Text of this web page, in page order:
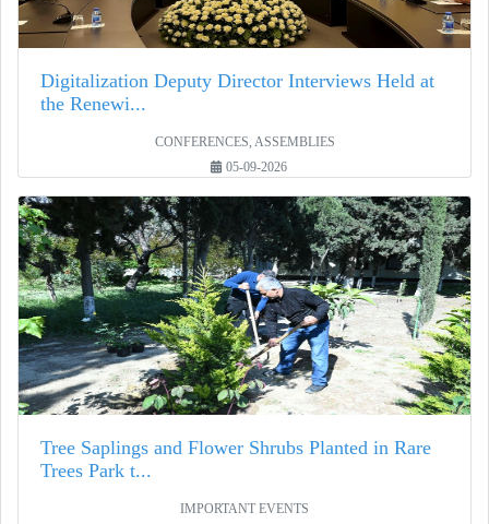
Digitalization Deputy Director Interviews Held at
the Renewi...
CONFERENCES, ASSEMBLIES
05-09-2026
Tree Saplings and Flower Shrubs Planted in Rare
Trees Park t...
IMPORTANT EVENTS